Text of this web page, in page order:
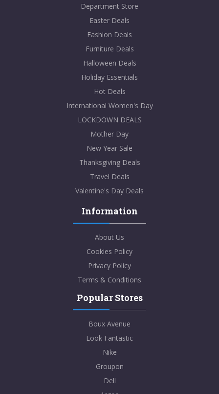
Department Store
Easter Deals
Fashion Deals
Furniture Deals
Halloween Deals
Holiday Essentials
Hot Deals
International Women's Day
LOCKDOWN DEALS
Mother Day
New Year Sale
Thanksgiving Deals
Travel Deals
Valentine's Day Deals
Information
About Us
Cookies Policy
Privacy Policy
Terms & Conditions
Popular Stores
Boux Avenue
Look Fantastic
Nike
Groupon
Dell